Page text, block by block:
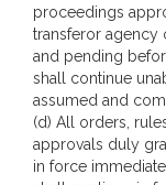
proceedings
transferor agency
and pending
shall continue
assumed and
(d) All orders,
approvals duly
in force